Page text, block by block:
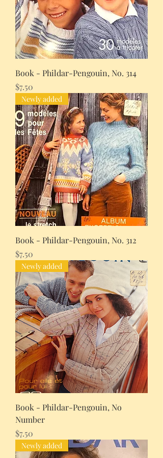
Book - Phildar-Pengouin, No. 314
Price
$7.50
Newly added
Book - Phildar-Pengouin, No. 312
Price
$7.50
Newly added
Book - Phildar-Pengouin, No
Number
Price
$7.50
Newly added